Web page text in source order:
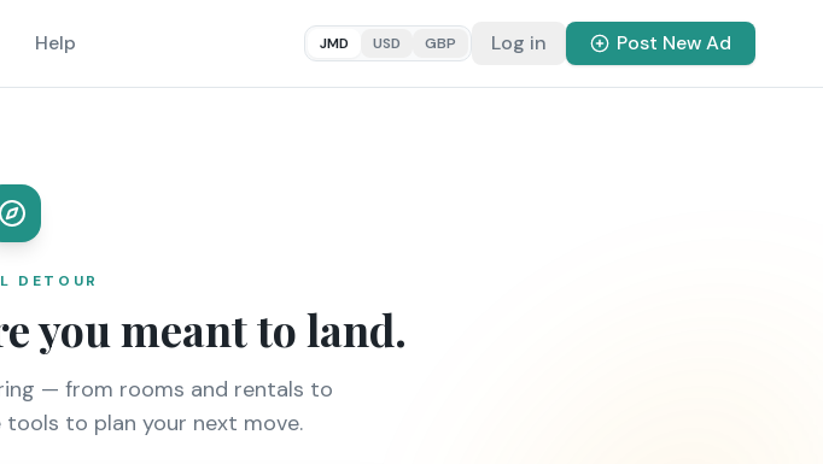
Help JMD USD GBP Log in Post New Ad
DETOUR
you meant to land.
— from rooms and rentals to
tools to plan your next move.